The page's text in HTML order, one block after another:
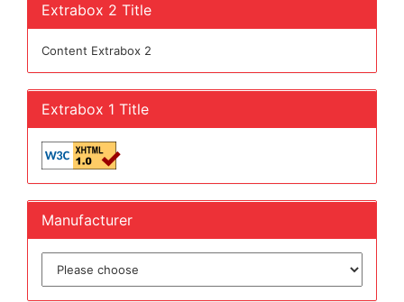
Extrabox 2 Title
Content Extrabox 2
Extrabox 1 Title
Manufacturer